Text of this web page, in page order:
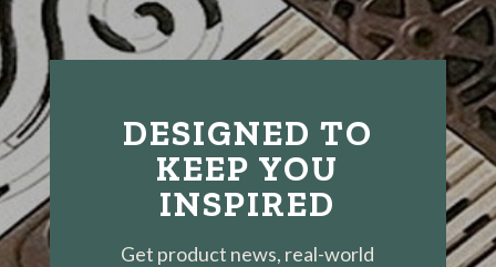
DESIGNED TO
KEEP YOU
INSPIRED
Get product news, real-world